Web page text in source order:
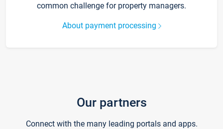
common challenge for property managers.
About payment processing
Our partners
Connect with the many leading portals and apps.